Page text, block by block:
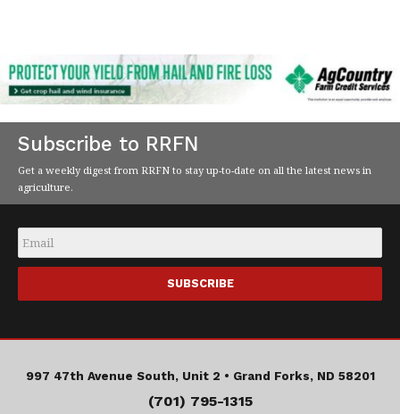
Subscribe to RRFN
Get a weekly digest from RRFN to stay up-to-date on all the latest news in
agriculture.
Email
997 47th Avenue South, Unit 2 • Grand Forks, ND 58201
(701) 795-1315